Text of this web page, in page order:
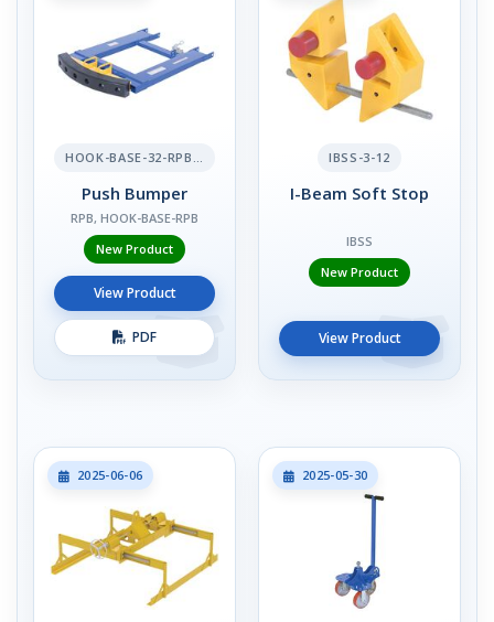
HOOK-BASE-32-RPB-2
Push Bumper
RPB, HOOK-BASE-RPB
New Product
View Product
PDF
IBSS-3-12
I-Beam Soft Stop
IBSS
New Product
View Product
2025-06-06 2025-05-30